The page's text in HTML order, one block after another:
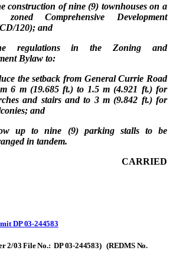
construction of nine (9) townhouses on a
zoned Comprehensive Development
120); and
regulations in the Zoning and
Bylaw to:
the setback from General Currie Road
6 m (19.685 ft.) to 1.5 m (4.921 ft.) for
and stairs and to 3 m (9.842 ft.) for
and
up to nine (9) parking stalls to be
in tandem.
CARRIED
DP 03-244583
2/03 File No.: DP 03-244583) (REDMS No.